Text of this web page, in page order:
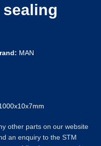
sealing
MAN
other parts on our website
an enquiry to the STM